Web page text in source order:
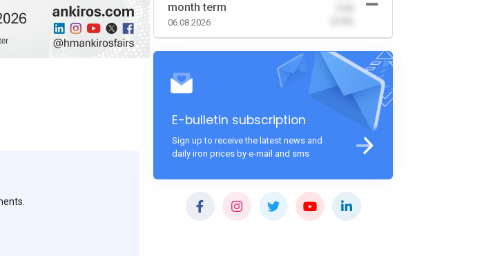
month term
06.08.2026
E-bulletin subscription
Sign up to receive the latest news and
daily iron prices by e-mail and sms